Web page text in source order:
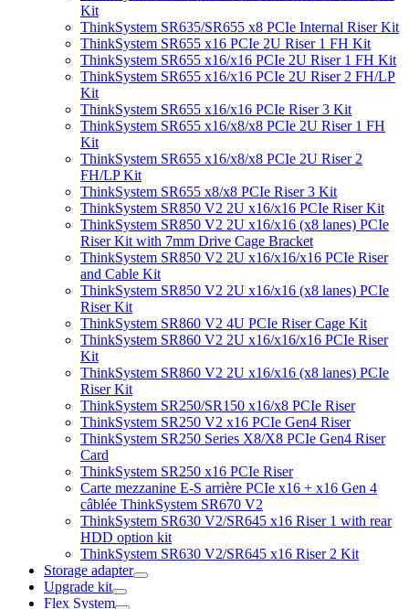
Kit
ThinkSystem SR635/SR655 x8 PCIe Internal Riser Kit
ThinkSystem SR655 x16 PCIe 2U Riser 1 FH Kit
ThinkSystem SR655 x16/x16 PCIe 2U Riser 1 FH Kit
ThinkSystem SR655 x16/x16 PCIe 2U Riser 2 FH/LP
Kit
ThinkSystem SR655 x16/x16 PCIe Riser 3 Kit
ThinkSystem SR655 x16/x8/x8 PCIe 2U Riser 1 FH
Kit
ThinkSystem SR655 x16/x8/x8 PCIe 2U Riser 2
FH/LP Kit
ThinkSystem SR655 x8/x8 PCIe Riser 3 Kit
ThinkSystem SR850 V2 2U x16/x16 PCIe Riser Kit
ThinkSystem SR850 V2 2U x16/x16 (x8 lanes) PCIe
Riser Kit with 7mm Drive Cage Bracket
ThinkSystem SR850 V2 2U x16/x16/x16 PCIe Riser
and Cable Kit
ThinkSystem SR850 V2 2U x16/x16 (x8 lanes) PCIe
Riser Kit
ThinkSystem SR860 V2 4U PCIe Riser Cage Kit
ThinkSystem SR860 V2 2U x16/x16/x16 PCIe Riser
Kit
ThinkSystem SR860 V2 2U x16/x16 (x8 lanes) PCIe
Riser Kit
ThinkSystem SR250/SR150 x16/x8 PCIe Riser
ThinkSystem SR250 V2 x16 PCIe Gen4 Riser
ThinkSystem SR250 Series X8/X8 PCIe Gen4 Riser
Card
ThinkSystem SR250 x16 PCIe Riser
Carte mezzanine E-S arrière PCIe x16 + x16 Gen 4
câblée ThinkSystem SR670 V2
ThinkSystem SR630 V2/SR645 x16 Riser 1 with rear
HDD option kit
ThinkSystem SR630 V2/SR645 x16 Riser 2 Kit
Storage adapter
Upgrade kit
Flex System